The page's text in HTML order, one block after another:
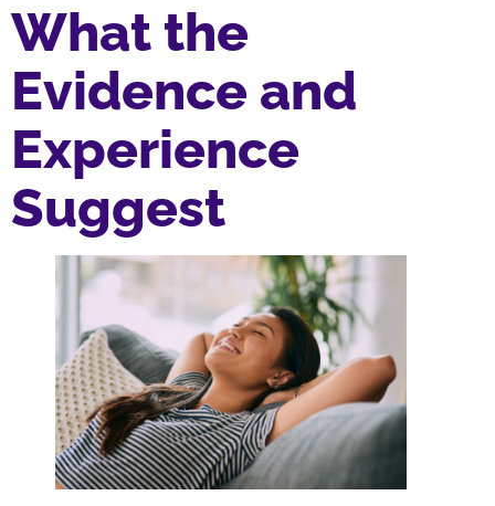
What the
Evidence and
Experience
Suggest